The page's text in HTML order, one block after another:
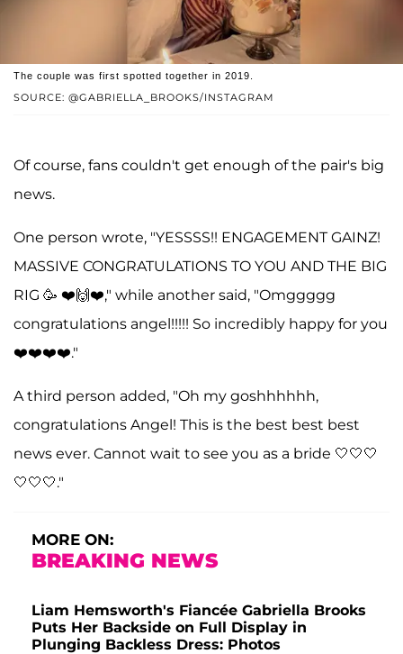
SOURCE: @GABRIELLA_BROOKS/INSTAGRAM
The couple was first spotted together in 2019.
Of course, fans couldn't get enough of the pair's big
news.
One person wrote, "YESSSS!! ENGAGEMENT GAINZ!
MASSIVE CONGRATULATIONS TO YOU AND THE BIG
RIG 🥳 ❤️🙌❤️," while another said, "Omggggg
congratulations angel!!!!! So incredibly happy for you
❤️❤️❤️❤️."
A third person added, "Oh my goshhhhhh,
congratulations Angel! This is the best best best
news ever. Cannot wait to see you as a bride 🤍🤍🤍
🤍🤍🤍."
MORE ON:
BREAKING NEWS
Liam Hemsworth's Fiancée Gabriella Brooks
Puts Her Backside on Full Display in
Plunging Backless Dress: Photos